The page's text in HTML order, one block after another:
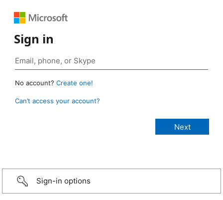
Sign in
No account? Create one!
Can’t access your account?
Sign-in options